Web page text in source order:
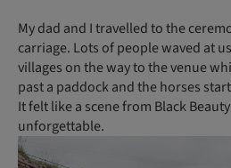
My dad and I travelled to the
carriage. Lots of people waved at
villages on the way to the venue
past a paddock and the horses
It felt like a scene from Black
unforgettable.